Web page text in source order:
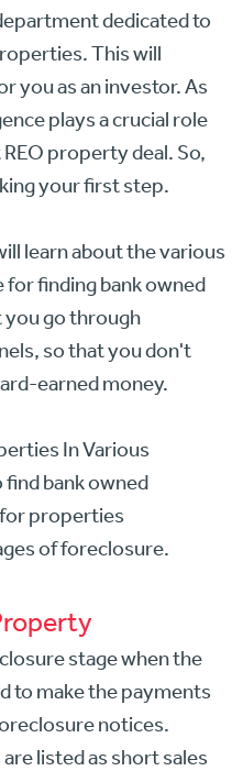
dedicated to
This will
you as an investor. As
plays a crucial role
property deal. So,
your first step.
learn about the various
for finding bank owned
you go through
so that you don't
earned money.
In Various
bank owned
properties
of foreclosure.
stage when the
to make the payments
notices.
listed as short sales